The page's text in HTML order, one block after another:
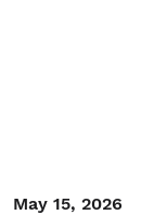
May 15, 2026